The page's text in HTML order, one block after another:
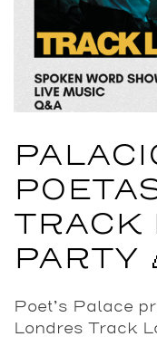
TRACK
PARTY
Poet’s Palace
Londres Track